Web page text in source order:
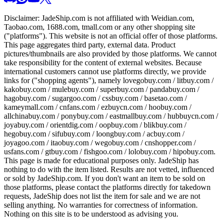
Disclaimer: JadeShip.com is not affiliated with Weidian.com,
Taobao.com, 1688.com, tmall.com or any other shopping site
("platforms"). This website is not an official offer of those platforms.
This page aggregates third party, external data. Product
pictures/thumbnails are also provided by those platforms. We cannot
take responsibility for the content of external websites. Because
international customers cannot use platforms directly, we provide
links for ("shopping agents"), namely lovegobuy.com / litbuy.com /
kakobuy.com / mulebuy.com / superbuy.com / pandabuy.com /
hagobuy.com / sugargoo.com / cssbuy.com / basetao.com /
kameymall.com / cnfans.com / ezbuycn.com / hoobuy.com /
allchinabuy.com / ponybuy.com / eastmallbuy.com / hubbuycn.com /
joyabuy.com / orientdig.com / oopbuy.com / blikbuy.com /
hegobuy.com / sifubuy.com / loongbuy.com / acbuy.com /
joyagoo.com / itaobuy.com / wegobuy.com / cnshopper.com /
usfans.com / gtbuy.com / fishgoo.com / lolobuy.com / hipobuy.com.
This page is made for educational purposes only. JadeShip has
nothing to do with the item listed. Results are not vetted, influenced
or sold by JadeShip.com. If you don't want an item to be sold on
those platforms, please contact the platforms directly for takedown
requests, JadeShip does not list the item for sale and we are not
selling anything. No warranties for correctness of information.
Nothing on this site is to be understood as advising you.